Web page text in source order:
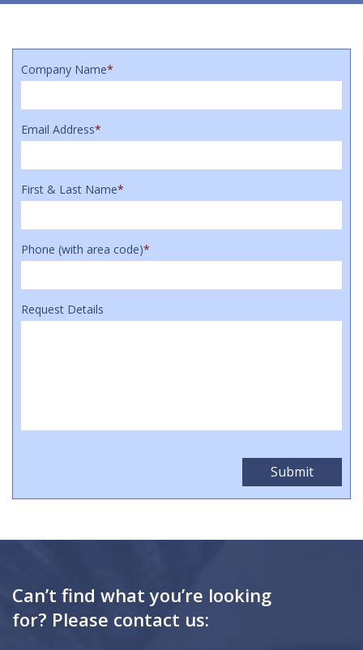
Company Name*
Email Address*
First & Last Name*
Phone (with area code)*
Request Details
Can’t find what you’re looking
for? Please contact us: